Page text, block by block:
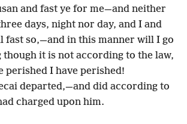
and fast ye for me—and neither
days, night nor day, and I and
fast so,—and in this manner will I go
it is not according to the law,
perished I have perished!
departed,—and did according to
charged upon him.